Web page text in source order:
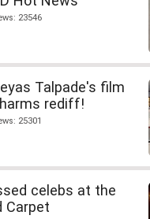
23546
Talpade's film
rediff!
25301
celebs at the
Carpet